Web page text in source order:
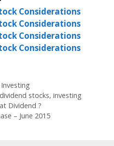
Considerations
Considerations
Considerations
Considerations
Investing
dividend stocks, investing
Dividend ?
– June 2015